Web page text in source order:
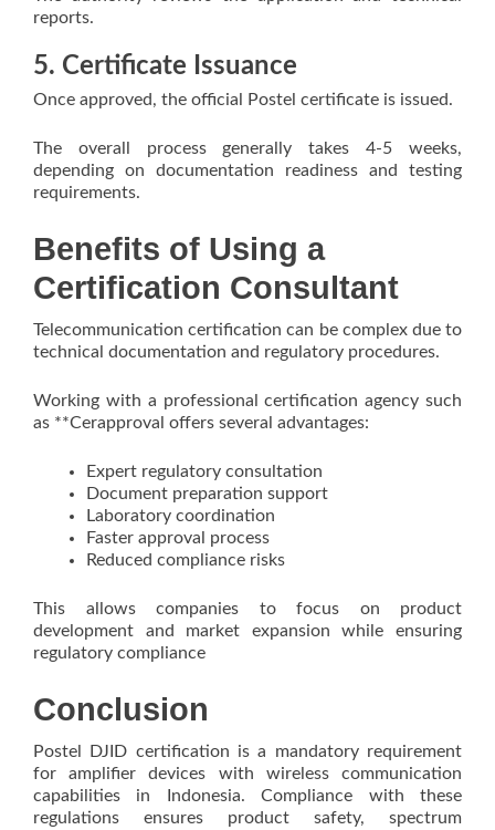
reports.
5. Certificate Issuance
Once approved, the official Postel certificate is issued.
The overall process generally takes 4-5 weeks,
depending on documentation readiness and testing
requirements.
Benefits of Using a
Certification Consultant
Telecommunication certification can be complex due to
technical documentation and regulatory procedures.
Working with a professional certification agency such
as **Cerapproval offers several advantages:
Expert regulatory consultation
Document preparation support
Laboratory coordination
Faster approval process
Reduced compliance risks
This allows companies to focus on product
development and market expansion while ensuring
regulatory compliance
Conclusion
Postel DJID certification is a mandatory requirement
for amplifier devices with wireless communication
capabilities in Indonesia. Compliance with these
regulations ensures product safety, spectrum